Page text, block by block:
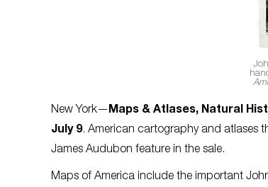
New York—Maps & Atlases, Natural
July 9. American cartography and atlases
James Audubon feature in the sale.
Maps of America include the important